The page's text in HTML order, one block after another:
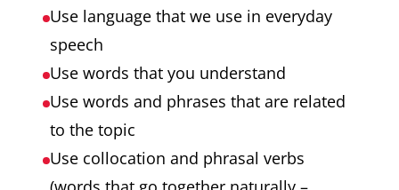
Use language that we use in everyday
speech
Use words that you understand
Use words and phrases that are related
to the topic
Use collocation and phrasal verbs